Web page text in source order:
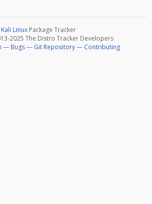
Kali Linux Package Tracker
2025 The Distro Tracker Developers
— Bugs— Git Repository— Contributing